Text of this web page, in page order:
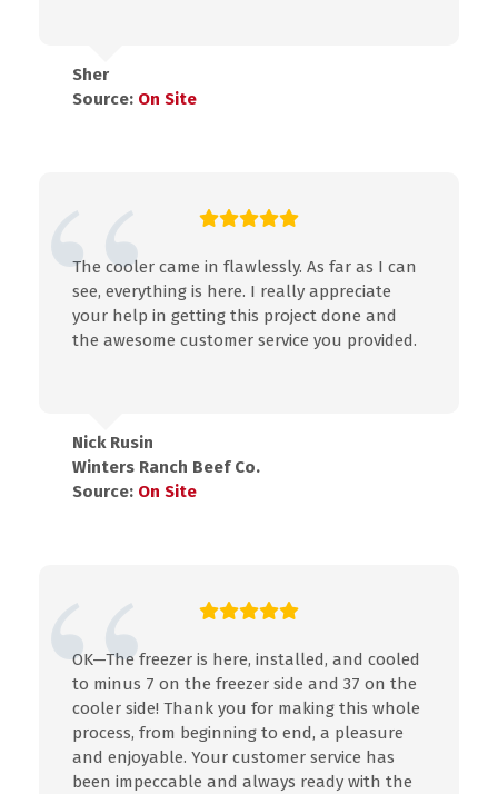
Sher
Source: On Site
The cooler came in flawlessly. As far as I can
see, everything is here. I really appreciate
your help in getting this project done and
the awesome customer service you provided.
Nick Rusin
Winters Ranch Beef Co.
Source: On Site
OK—The freezer is here, installed, and cooled
to minus 7 on the freezer side and 37 on the
cooler side! Thank you for making this whole
process, from beginning to end, a pleasure
and enjoyable. Your customer service has
been impeccable and always ready with the